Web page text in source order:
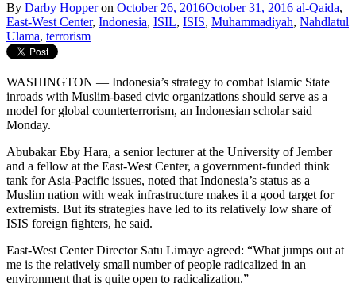
By Darby Hopperon October 26, 2016October 31, 2016 al-Qaida,
East-West Center, Indonesia, ISIL, ISIS, Muhammadiyah, Nahdlatul
Ulama, terrorism
WASHINGTON — Indonesia’s strategy to combat Islamic State
inroads with Muslim-based civic organizations should serve as a
model for global counterterrorism, an Indonesian scholar said
Monday.
Abubakar Eby Hara, a senior lecturer at the University of Jember
and a fellow at the East-West Center, a government-funded think
tank for Asia-Pacific issues, noted that Indonesia’s status as a
Muslim nation with weak infrastructure makes it a good target for
extremists. But its strategies have led to its relatively low share of
ISIS foreign fighters, he said.
East-West Center Director Satu Limaye agreed: “What jumps out at
me is the relatively small number of people radicalized in an
environment that is quite open to radicalization.”